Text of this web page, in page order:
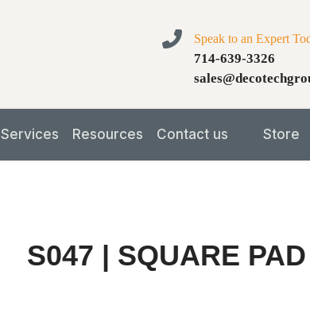
Speak to an Expert
714-639-3326
Services Resources Contact us Store
S047 | SQUARE